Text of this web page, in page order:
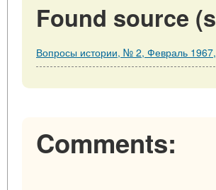
Found source
Вопросы истории, № 2, Февраль
Comments: